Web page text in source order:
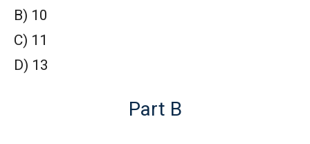
B) 10
C) 11
D) 13
Part B